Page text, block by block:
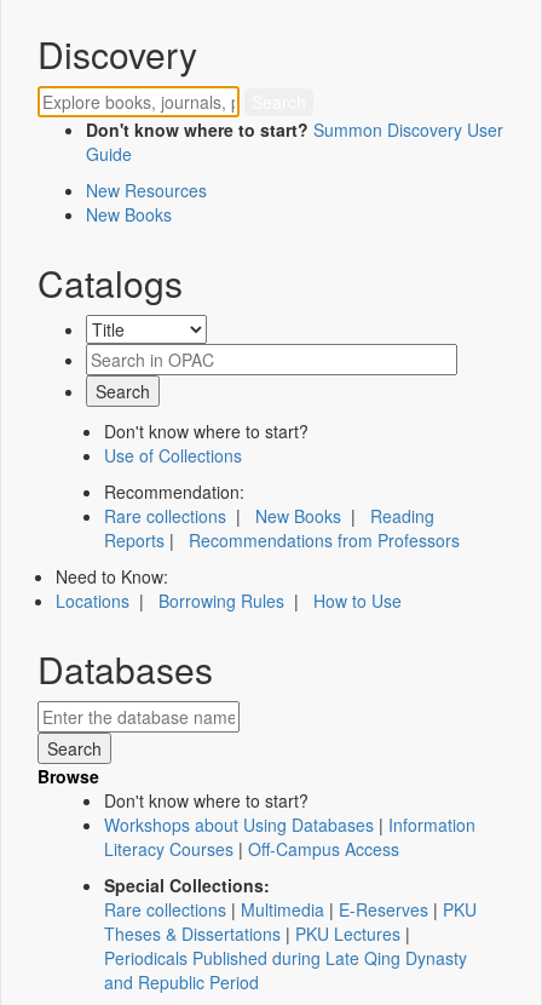
Discovery
Don't know where to start? Summon Discovery User
Guide
New Resources
New Books
Catalogs
Don't know where to start?
Use of Collections
Recommendation:
Rare collections | New Books | Reading
Reports | Recommendations from Professors
Need to Know:
Locations | Borrowing Rules | How to Use
Databases
Browse
Don't know where to start?
Workshops about Using Databases | Information
Literacy Courses | Off-Campus Access
Special Collections:
Rare collections | Multimedia | E-Reserves | PKU
Theses & Dissertations | PKU Lectures |
Periodicals Published during Late Qing Dynasty
and Republic Period